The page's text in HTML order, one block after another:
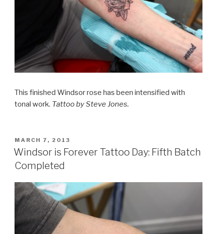
This finished Windsor rose has been intensified with
tonal work. Tattoo by Steve Jones.
POSTED
ON
MARCH 7, 2013
Windsor is Forever Tattoo Day: Fifth Batch
Completed